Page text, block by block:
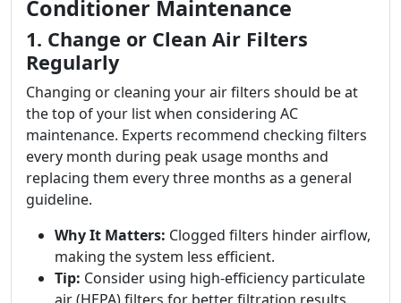
Conditioner Maintenance
1. Change or Clean Air Filters
Regularly
Changing or cleaning your air filters should be at
the top of your list when considering AC
maintenance. Experts recommend checking filters
every month during peak usage months and
replacing them every three months as a general
guideline.
Why It Matters: Clogged filters hinder airflow,
making the system less efficient.
Tip: Consider using high-efficiency particulate